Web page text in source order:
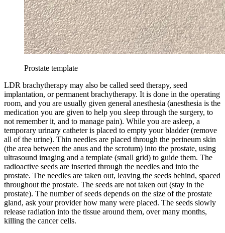
Prostate template
LDR brachytherapy may also be called seed therapy, seed
implantation, or permanent brachytherapy. It is done in the operating
room, and you are usually given general anesthesia (anesthesia is the
medication you are given to help you sleep through the surgery, to
not remember it, and to manage pain). While you are asleep, a
temporary urinary catheter is placed to empty your bladder (remove
all of the urine). Thin needles are placed through the perineum skin
(the area between the anus and the scrotum) into the prostate, using
ultrasound imaging and a template (small grid) to guide them. The
radioactive seeds are inserted through the needles and into the
prostate. The needles are taken out, leaving the seeds behind, spaced
throughout the prostate. The seeds are not taken out (stay in the
prostate). The number of seeds depends on the size of the prostate
gland, ask your provider how many were placed. The seeds slowly
release radiation into the tissue around them, over many months,
killing the cancer cells.